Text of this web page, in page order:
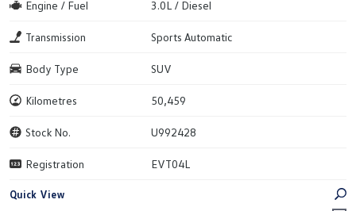
Engine / Fuel 3.0L / Diesel
Transmission Sports Automatic
Body Type SUV
Kilometres 50,459
Stock No. U992428
Registration EVT04L
Quick View